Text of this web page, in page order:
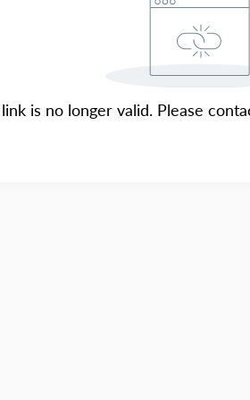
is no longer valid. Please